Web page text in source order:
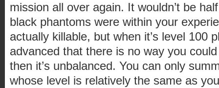
mission all over again. It wouldn’t be
black phantoms were within your
actually killable, but when it’s level 100
advanced that there is no way you
then it’s unbalanced. You can only
whose level is relatively the same as